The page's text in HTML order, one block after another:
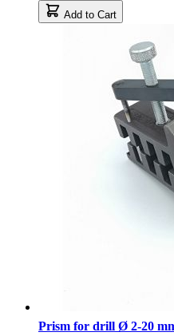
Add to Cart
Prism for drill Ø 2-20